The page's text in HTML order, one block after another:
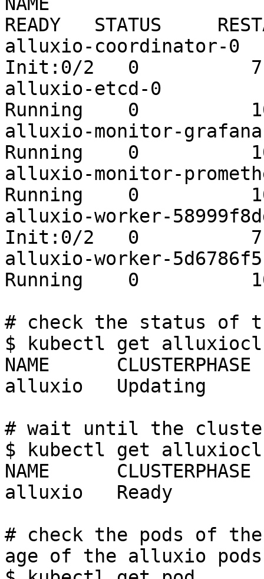
READY   STATUS
alluxio-
Init:0/2   0
alluxio-etcd-0
Running    0
alluxio-monitor-
Running    0
alluxio-monitor-
Running    0
alluxio-worker-
Init:0/2   0
alluxio-worker-
Running    0
# check the status of
$ kubectl get
NAME
alluxio   Updating
# wait until the
$ kubectl get
NAME
alluxio   Ready
# check the pods of
age of the alluxio pods